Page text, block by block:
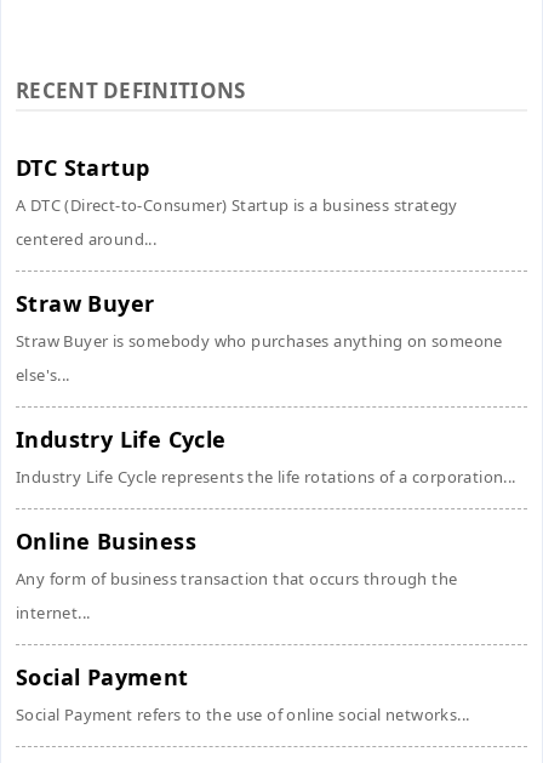
RECENT DEFINITIONS
DTC Startup
A DTC (Direct-to-Consumer) Startup is a business strategy
centered around...
Straw Buyer
Straw Buyer is somebody who purchases anything on someone
else's...
Industry Life Cycle
Industry Life Cycle represents the life rotations of a corporation...
Online Business
Any form of business transaction that occurs through the
internet...
Social Payment
Social Payment refers to the use of online social networks...